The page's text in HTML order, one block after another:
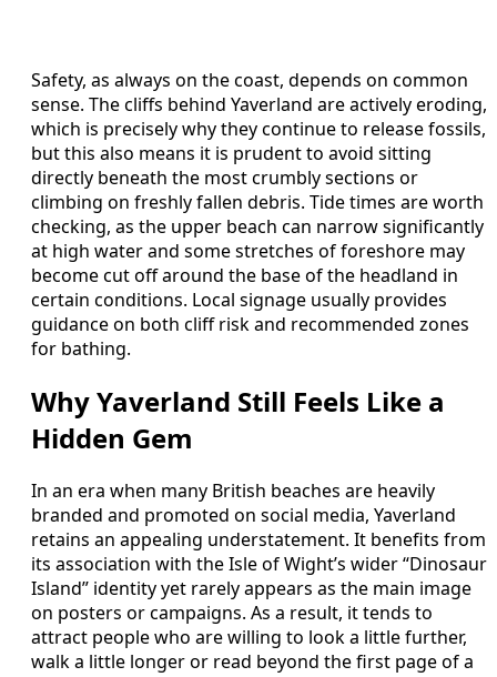
Safety, as always on the coast, depends on common
sense. The cliffs behind Yaverland are actively eroding,
which is precisely why they continue to release fossils,
but this also means it is prudent to avoid sitting
directly beneath the most crumbly sections or
climbing on freshly fallen debris. Tide times are worth
checking, as the upper beach can narrow significantly
at high water and some stretches of foreshore may
become cut off around the base of the headland in
certain conditions. Local signage usually provides
guidance on both cliff risk and recommended zones
for bathing.
Why Yaverland Still Feels Like a
Hidden Gem
In an era when many British beaches are heavily
branded and promoted on social media, Yaverland
retains an appealing understatement. It benefits from
its association with the Isle of Wight’s wider “Dinosaur
Island” identity yet rarely appears as the main image
on posters or campaigns. As a result, it tends to
attract people who are willing to look a little further,
walk a little longer or read beyond the first page of a